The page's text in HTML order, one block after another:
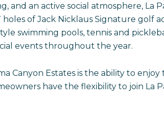
and an active social atmosphere,
of Jack Nicklaus Signature golf
swimming pools, tennis and
events throughout the year.
Canyon Estates is the ability to
have the flexibility to join La